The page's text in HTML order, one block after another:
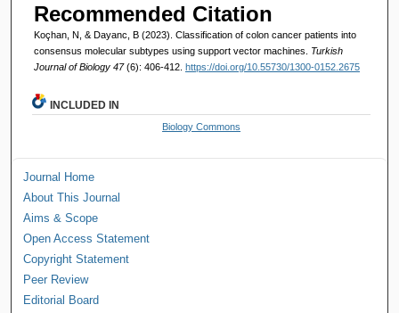
Recommended Citation
Koçhan, N, & Dayanc, B (2023). Classification of colon cancer patients into
consensus molecular subtypes using support vector machines. Turkish
Journal of Biology 47(6): 406-412. https://doi.org/10.55730/1300-0152.2675
INCLUDED IN
Biology Commons
Journal Home
About This Journal
Aims & Scope
Open Access Statement
Copyright Statement
Peer Review
Editorial Board